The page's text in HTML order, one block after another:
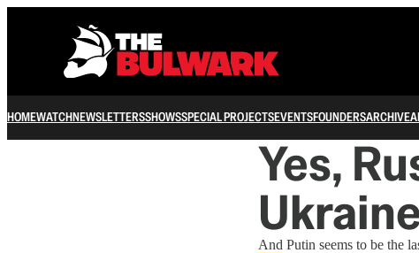
HOMEWATCHNEWSLETTERSSHOWSSPECIAL PROJECTSEVENTSFOUNDERSARCHIVE
Yes,
Ukraine
And Putin seems to be the